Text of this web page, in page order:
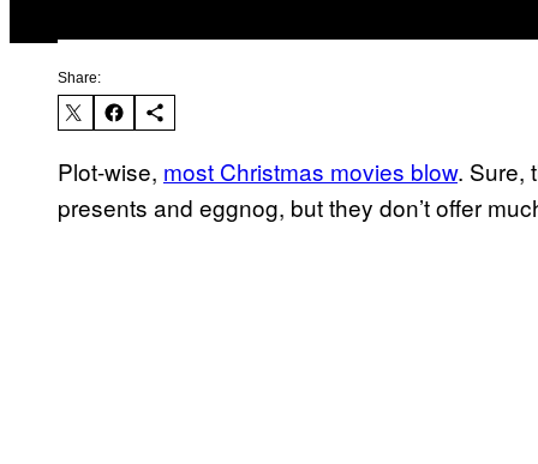
Share:
Plot-wise, most Christmas movies blow. Sure,
presents and eggnog, but they don’t offer